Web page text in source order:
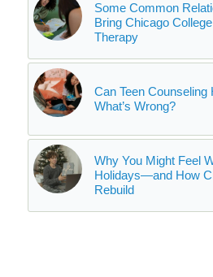
Some Common
Bring Chicago
Therapy
Can Teen Counseling
What’s Wrong?
Why You Might Feel
Holidays—and How
Rebuild